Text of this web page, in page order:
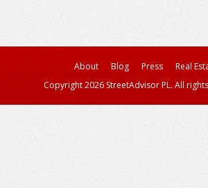
About Blog Press
Real
Copyright 2026 StreetAdvisor PL. All